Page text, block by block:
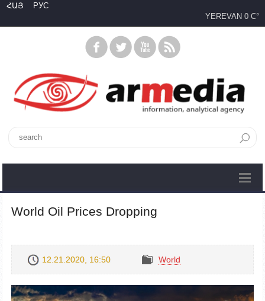
ՀԱՅ
РУС
YEREVAN 0 C°
World Oil Prices Dropping
12.21.2020, 16:50 World